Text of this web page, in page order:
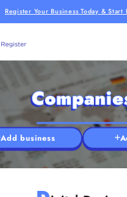
Register Your Business Today & Start
Add business